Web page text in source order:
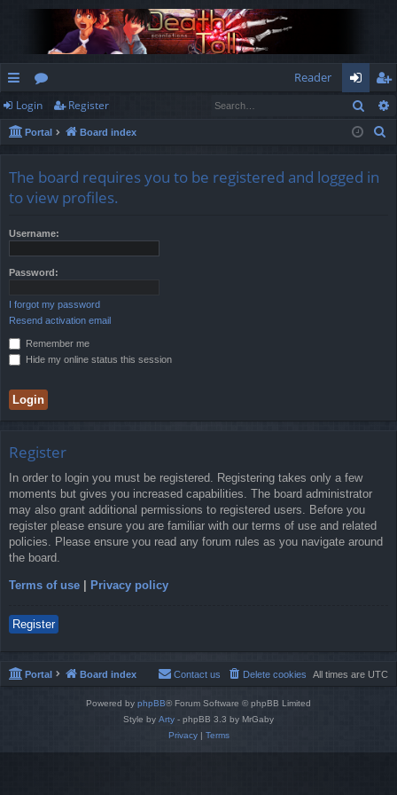
ui
ck
ks
or
u
s
Reader
og
in
eg
ist
Login Register
Portal Board index
The board requires you to be registered and logged in
to view profiles.
Username:
Password:
I forgot my password
Resend activation email
Remember me
Hide my online status this session
Register
In order to login you must be registered. Registering takes only a few
moments but gives you increased capabilities. The board administrator
may also grant additional permissions to registered users. Before you
register please ensure you are familiar with our terms of use and related
policies. Please ensure you read any forum rules as you navigate around
the board.
Terms of use Privacy policy
Register
Portal Board index All times are UTC
Delete cookies
Contact us
Powered by phpBB® Forum Software © phpBB Limited
Style by Arty - phpBB 3.3 by MrGaby
Privacy| Terms